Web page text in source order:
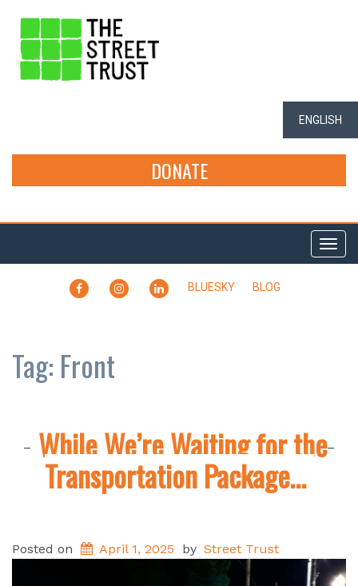
ENGLISH
DONATE
FACEBOOKINSTAGRAMLINKEDIN
BLUESKY BLOG
Tag: Front
While We’re Waiting for the
Transportation Package…
Posted on April 1, 2025 by Street Trust